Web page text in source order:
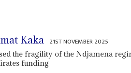
Kaka 21ST NOVEMBER 2025
the fragility of the Ndjamena
funding